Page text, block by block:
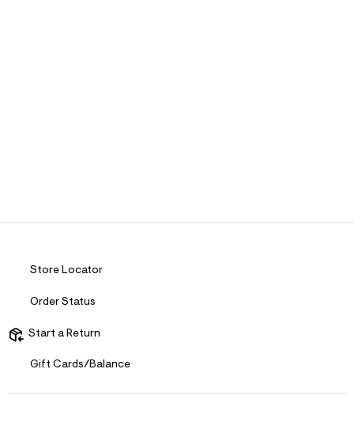
Store Locator
Order Status
Start a Return
Gift Cards/Balance